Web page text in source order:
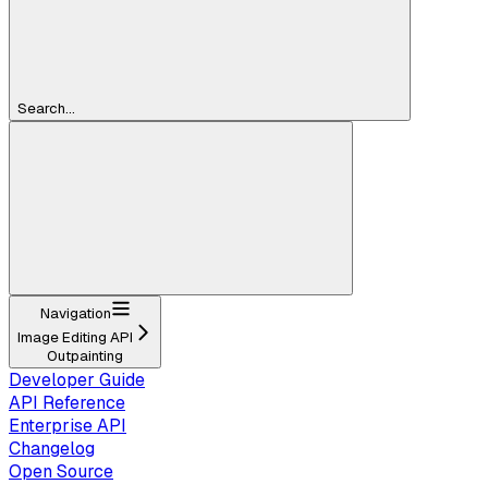
Search...
Navigation
Image Editing API
Outpainting
Developer Guide
API Reference
Enterprise API
Changelog
Open Source